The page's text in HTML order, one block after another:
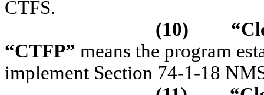
CTFS.
(10)
“
“CTFP” means the program
implement Section 74-1-18